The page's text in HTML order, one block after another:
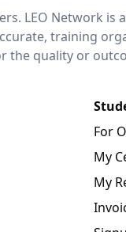
LEO Network
training
the quality or
For
My
My